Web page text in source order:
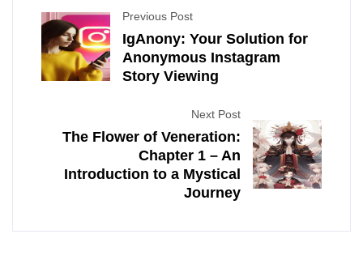
Previous Post
IgAnony: Your Solution for
Anonymous Instagram
Story Viewing
Next Post
The Flower of Veneration:
Chapter 1 – An
Introduction to a Mystical
Journey